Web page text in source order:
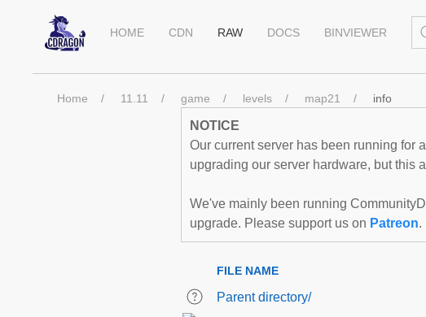
HOME CDN RAW DOCS BINVIEWER
Home 11.11 game levels map21 info
NOTICE
Our current server has been running for
upgrading our server hardware, but this
We've mainly been running
upgrade. Please support us on Patreon.
FILE NAME
Parent directory/